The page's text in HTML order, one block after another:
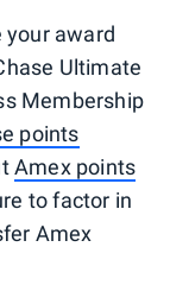
your award
Ultimate
Membership
points
Amex points
to factor in
Amex